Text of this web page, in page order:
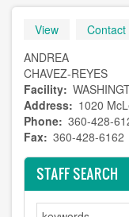
Primary
tabs
View (activeContact
ANDREA
CHAVEZ-REYES
Facility
Address
1020
Phone 360-428-
Fax 360-428-6162
STAFF SEARCH
Search